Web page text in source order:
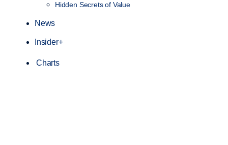
Hidden Secrets of Value
News
Insider+
Charts